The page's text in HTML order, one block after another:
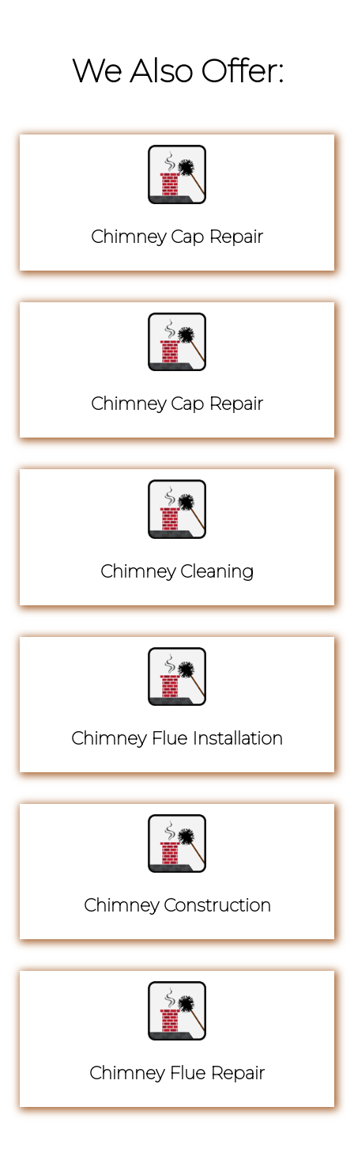
We Also Offer:
Chimney Cap Repair
Chimney Cap Repair
Chimney Cleaning
Chimney Flue Installation
Chimney Construction
Chimney Flue Repair